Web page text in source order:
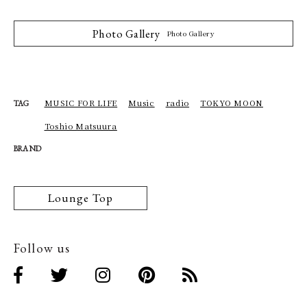
Photo Gallery Photo Gallery
TAG MUSIC FOR LIFE Music radio TOKYO MOON
Toshio Matsuura
BRAND
Lounge Top
Follow us